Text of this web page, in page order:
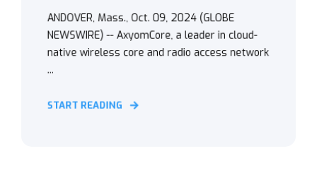
ANDOVER, Mass., Oct. 09, 2024 (GLOBE
NEWSWIRE) -- AxyomCore, a leader in cloud-
native wireless core and radio access network
...
START READING